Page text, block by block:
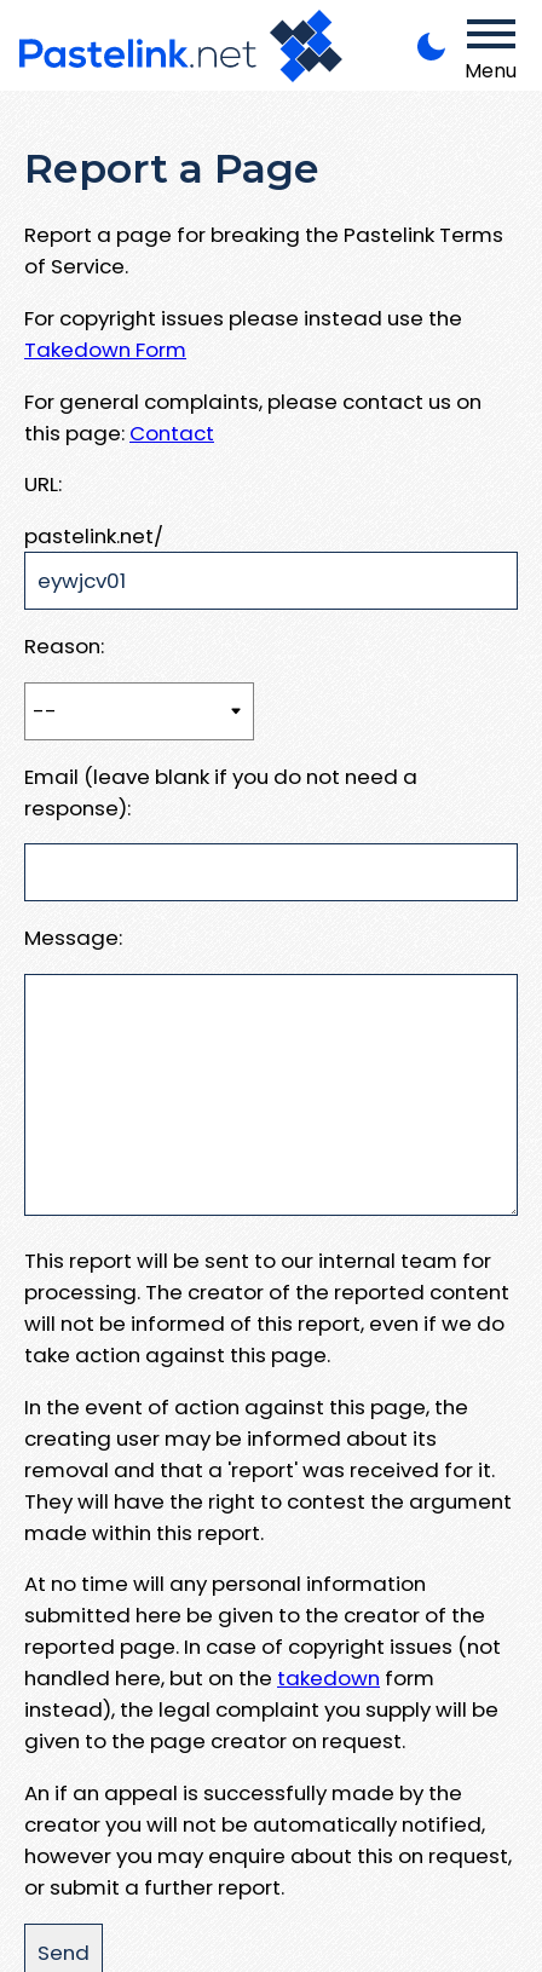
Menu
Report a Page
Report a page for breaking the Pastelink Terms
of Service.
For copyright issues please instead use the
Takedown Form
For general complaints, please contact us on
this page: Contact
URL:
pastelink.net/
Reason:
Email (leave blank if you do not need a
response):
Message:
This report will be sent to our internal team for
processing. The creator of the reported content
will not be informed of this report, even if we do
take action against this page.
In the event of action against this page, the
creating user may be informed about its
removal and that a 'report' was received for it.
They will have the right to contest the argument
made within this report.
At no time will any personal information
submitted here be given to the creator of the
reported page. In case of copyright issues (not
handled here, but on the takedown form
instead), the legal complaint you supply will be
given to the page creator on request.
An if an appeal is successfully made by the
creator you will not be automatically notified,
however you may enquire about this on request,
or submit a further report.